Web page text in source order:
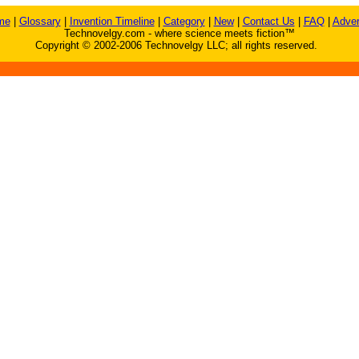
| Glossary| Invention Timeline| Category| New| Contact Us FAQ|
Technovelgy.com - where science meets fiction™
Copyright © 2002-2006 Technovelgy LLC; all rights reserved.